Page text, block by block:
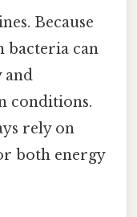
Because
bacteria can
and
conditions.
rely on
both energy